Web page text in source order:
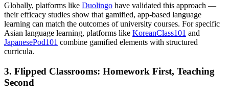
Globally, platforms like Duolingo have validated this approach —
their efficacy studies show that gamified, app-based language
learning can match the outcomes of university courses. For specific
Asian language learning, platforms like KoreanClass101 and
JapanesePod101 combine gamified elements with structured
curricula.
3. Flipped Classrooms: Homework First, Teaching
Second